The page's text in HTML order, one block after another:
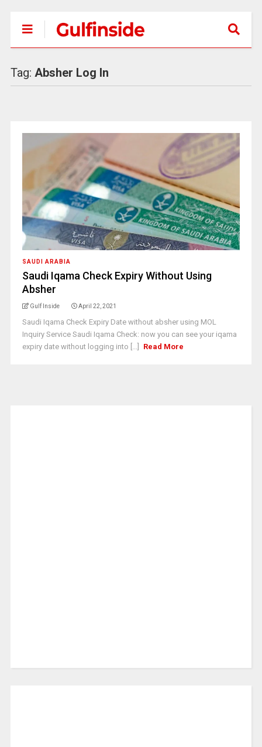
Tag: Absher Log In
SAUDI ARABIA
Saudi Iqama Check Expiry Without Using
Absher
Gulf Inside April 22, 2021
Saudi Iqama Check Expiry Date without absher using MOL
Inquiry Service Saudi Iqama Check: now you can see your iqama
expiry date without logging into [...]
Read More